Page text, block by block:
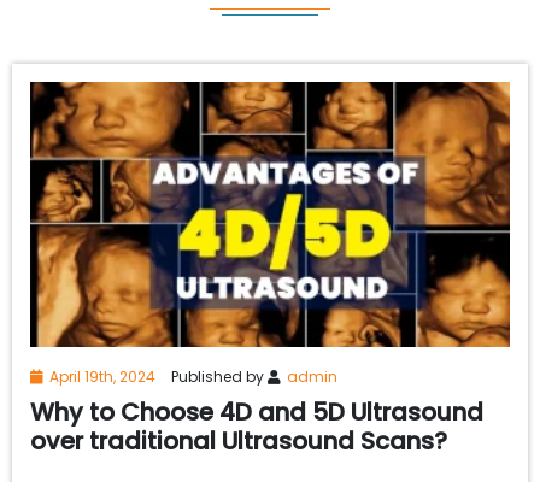
April 19th, 2024 Published by admin
Why to Choose 4D and 5D Ultrasound
over traditional Ultrasound Scans?